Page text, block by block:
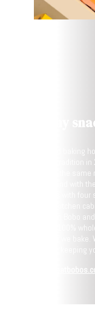
Healthy
We started baking
daughter tradition
bar, using the
batches, and with
bar begins with
your own kitchen
them when Bobo
start with 100%
everything we
perfect for keeping
https://